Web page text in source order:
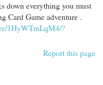
down everything you must
Card Game adventure .
1HyWTmLqM4/?
Report this page